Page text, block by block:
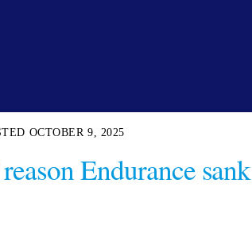
OCTOBER 9, 2025
Endurance sank